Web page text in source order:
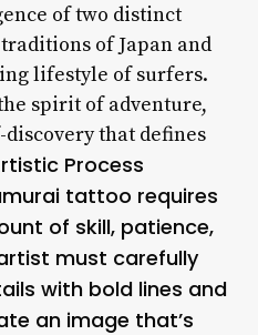
of two distinct
of Japan and
lifestyle of surfers.
spirit of adventure,
that defines
Process
tattoo requires
of skill, patience,
must carefully
with bold lines and
an image that’s